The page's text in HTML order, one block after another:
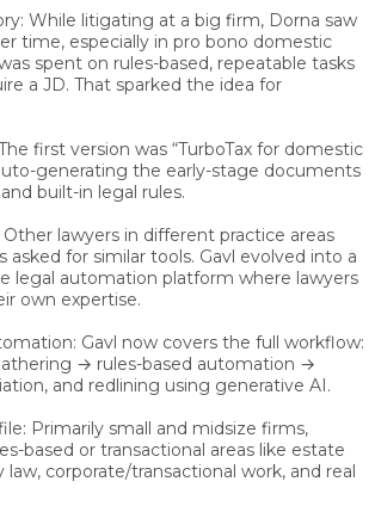
While litigating at a big firm, Dorna saw
time, especially in pro bono domestic
spent on rules-based, repeatable tasks
a JD. That sparked the idea for
first version was “TurboTax for domestic
generating the early-stage documents
built-in legal rules.
Other lawyers in different practice areas
asked for similar tools. Gavl evolved into a
legal automation platform where lawyers
own expertise.
Gavl now covers the full workflow:
→ rules-based automation →
and redlining using generative AI.
Primarily small and midsize firms,
based or transactional areas like estate
law, corporate/transactional work, and real